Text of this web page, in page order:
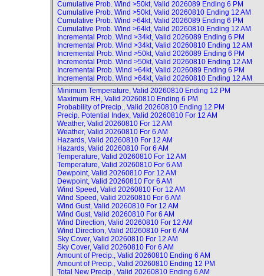
Cumulative Prob. Wind >50kt, Valid 2026089 Ending 6 PM
Cumulative Prob. Wind >50kt, Valid 20260810 Ending 12 AM
Cumulative Prob. Wind >64kt, Valid 2026089 Ending 6 PM
Cumulative Prob. Wind >64kt, Valid 20260810 Ending 12 AM
Incremental Prob. Wind >34kt, Valid 2026089 Ending 6 PM
Incremental Prob. Wind >34kt, Valid 20260810 Ending 12 AM
Incremental Prob. Wind >50kt, Valid 2026089 Ending 6 PM
Incremental Prob. Wind >50kt, Valid 20260810 Ending 12 AM
Incremental Prob. Wind >64kt, Valid 2026089 Ending 6 PM
Incremental Prob. Wind >64kt, Valid 20260810 Ending 12 AM
Minimum Temperature, Valid 20260810 Ending 12 PM
Maximum RH, Valid 20260810 Ending 6 PM
Probability of Precip., Valid 20260810 Ending 12 PM
Precip. Potential Index, Valid 20260810 For 12 AM
Weather, Valid 20260810 For 12 AM
Weather, Valid 20260810 For 6 AM
Hazards, Valid 20260810 For 12 AM
Hazards, Valid 20260810 For 6 AM
Temperature, Valid 20260810 For 12 AM
Temperature, Valid 20260810 For 6 AM
Dewpoint, Valid 20260810 For 12 AM
Dewpoint, Valid 20260810 For 6 AM
Wind Speed, Valid 20260810 For 12 AM
Wind Speed, Valid 20260810 For 6 AM
Wind Gust, Valid 20260810 For 12 AM
Wind Gust, Valid 20260810 For 6 AM
Wind Direction, Valid 20260810 For 12 AM
Wind Direction, Valid 20260810 For 6 AM
Sky Cover, Valid 20260810 For 12 AM
Sky Cover, Valid 20260810 For 6 AM
Amount of Precip., Valid 20260810 Ending 6 AM
Amount of Precip., Valid 20260810 Ending 12 PM
Total New Precip., Valid 20260810 Ending 6 AM